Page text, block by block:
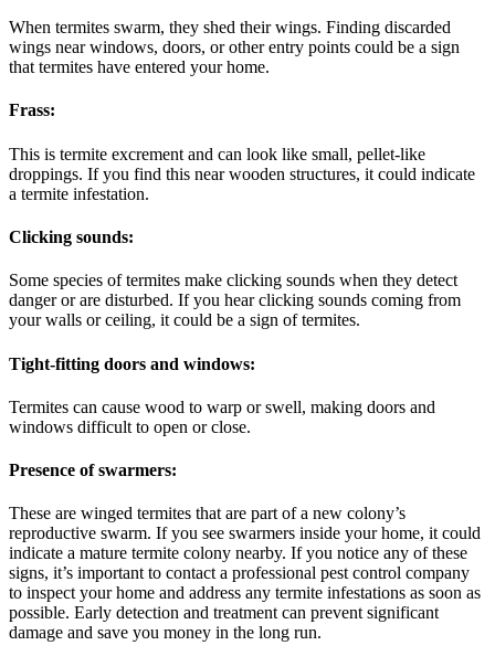
When termites swarm, they shed their wings. Finding discarded
wings near windows, doors, or other entry points could be a sign
that termites have entered your home.
Frass:
This is termite excrement and can look like small, pellet-like
droppings. If you find this near wooden structures, it could indicate
a termite infestation.
Clicking sounds:
Some species of termites make clicking sounds when they detect
danger or are disturbed. If you hear clicking sounds coming from
your walls or ceiling, it could be a sign of termites.
Tight-fitting doors and windows:
Termites can cause wood to warp or swell, making doors and
windows difficult to open or close.
Presence of swarmers:
These are winged termites that are part of a new colony’s
reproductive swarm. If you see swarmers inside your home, it could
indicate a mature termite colony nearby. If you notice any of these
signs, it’s important to contact a professional pest control company
to inspect your home and address any termite infestations as soon as
possible. Early detection and treatment can prevent significant
damage and save you money in the long run.